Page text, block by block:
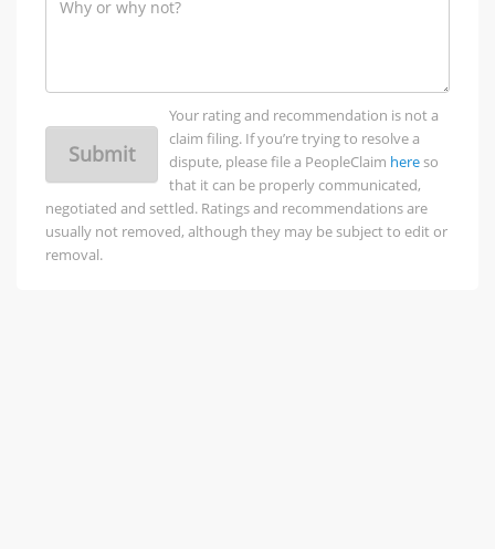
Submit
Your rating and recommendation is not a
claim filing. If you’re trying to resolve a
dispute, please file a PeopleClaim hereso
that it can be properly communicated,
negotiated and settled. Ratings and recommendations are
usually not removed, although they may be subject to edit or
removal.